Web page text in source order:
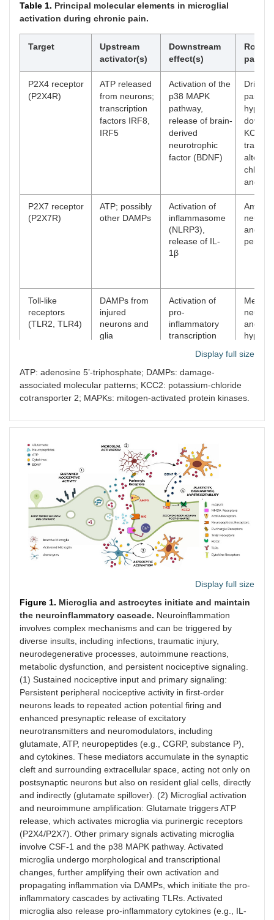
Table 1. Principal molecular elements in microglial
activation during chronic pain.
Target
Upstream
activator(s)
Downstream
effect(s)
Role
pain
P2X4 receptor
(P2X4R)
ATP released
from neurons;
transcription
factors IRF8,
IRF5
Activation of the
p38 MAPK
pathway,
release of brain-
derived
neurotrophic
factor (BDNF)
Drives
pain
KCC2
and
P2X7 receptor
(P2X7R)
ATP; possibly
other DAMPs
Activation of
inflammasome
(NLRP3),
release of IL-
1β
and
Toll-like
receptors
(TLR2, TLR4)
DAMPs from
injured
neurons and
glia
Activation of
pro-
inflammatory
transcription
cytokine
release
and
stimulating
factor 1
receptor
(CSF-1R)
released from
dorsal root
ganglion
neurons
proliferation,
activation, and
expression
changes
Interferon
regulatory
factors (IRF8,
IRF5)
Injury signals
leading to
transcriptional
regulation
Upregulate
P2X4R and
inflammatory
mediators
including IL-1β,
BDNF
from TLRs
and P2X7R
activation
Maturation and
interleukin-1β
(IL-1β)
Cathepsin S
P2X7-p38
MAPK
signaling
Cleaves
neuronal
fractalkine,
activating the
microglial
CX3CR1
pathway
BDNF
Released
upon P2X4R
activation
Downregulation
of the KCC2
chloride
transporter in
neurons
and
Display full size
ATP: adenosine 5’-triphosphate; DAMPs: damage-
associated molecular patterns; KCC2: potassium-chloride
cotransporter 2; MAPKs: mitogen-activated protein kinases.
Display full size
Figure 1. Microglia and astrocytes initiate and maintain
the neuroinflammatory cascade. Neuroinflammation
involves complex mechanisms and can be triggered by
diverse insults, including infections, traumatic injury,
neurodegenerative processes, autoimmune reactions,
metabolic dysfunction, and persistent nociceptive signaling.
(1) Sustained nociceptive input and primary signaling:
Persistent peripheral nociceptive activity in first-order
neurons leads to repeated action potential firing and
enhanced presynaptic release of excitatory
neurotransmitters and neuromodulators, including
glutamate, ATP, neuropeptides (e.g., CGRP, substance P),
and cytokines. These mediators accumulate in the synaptic
cleft and surrounding extracellular space, acting not only on
postsynaptic neurons but also on resident glial cells, directly
and indirectly (glutamate spillover). (2) Microglial activation
and neuroimmune amplification: Glutamate triggers ATP
release, which activates microglia via purinergic receptors
(P2X4/P2X7). Other primary signals activating microglia
involve CSF-1 and the p38 MAPK pathway. Activated
microglia undergo morphological and transcriptional
changes, further amplifying their own activation and
propagating inflammation via DAMPs, which initiate the pro-
inflammatory cascades by activating TLRs. Activated
microglia also release pro-inflammatory cytokines (e.g., IL-